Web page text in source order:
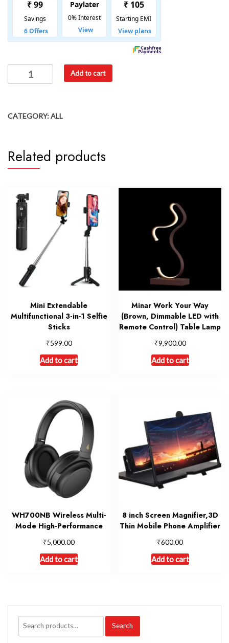
Add to cart
CATEGORY:ALL
Related products
Mini Extendable
Multifunctional 3-in-1 Selfie
Sticks
₹599.00
Add to cart
Minar Work Your Way
(Brown, Dimmable LED with
Remote Control) Table Lamp
₹9,900.00
Add to cart
WH700NB Wireless Multi-
Mode High-Performance
₹5,000.00
Add to cart
8 inch Screen Magnifier,3D
Thin Mobile Phone Amplifier
₹600.00
Add to cart
Search